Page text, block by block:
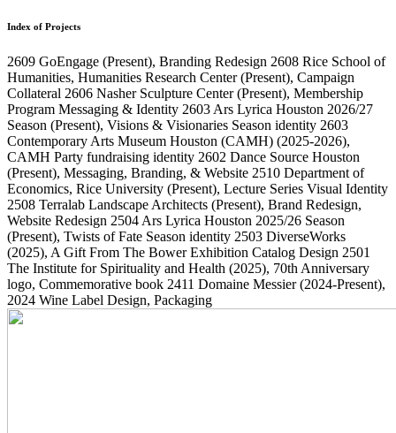
Index of Projects
2609 GoEngage (Present), Branding Redesign 2608 Rice School of
Humanities, Humanities Research Center(Present), Campaign
Collateral 2606 Nasher Sculpture Center(Present), Membership
Program Messaging & Identity 2603 Ars Lyrica Houston 2026/27
Season (Present), Visions & Visionaries Season identity 2603
Contemporary Arts Museum Houston (CAMH) (2025-2026),
CAMH Party fundraising identity 2602 Dance Source Houston
(Present), Messaging, Branding, & Website 2510 Department of
Economics, Rice University (Present), Lecture Series Visual Identity
2508 Terralab Landscape Architects (Present), Brand Redesign,
Website Redesign 2504 Ars Lyrica Houston 2025/26 Season
(Present), Twists of Fate Season identity 2503 DiverseWorks
(2025), A Gift From The Bower Exhibition Catalog Design 2501
The Institute for Spirituality and Health (2025), 70th Anniversary
logo, Commemorative book 2411 Domaine Messier(2024-Present),
2024 Wine Label Design, Packaging